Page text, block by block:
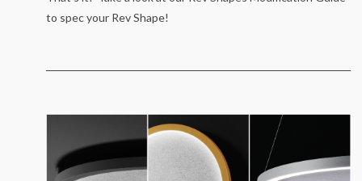
to spec your Rev Shape!